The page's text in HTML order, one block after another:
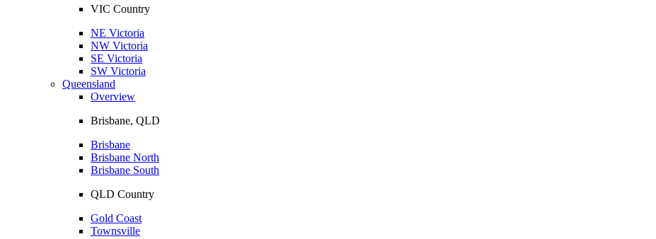
VIC Country
NE Victoria
NW Victoria
SE Victoria
SW Victoria
Queensland
Overview
Brisbane, QLD
Brisbane
Brisbane North
Brisbane South
QLD Country
Gold Coast
Townsville